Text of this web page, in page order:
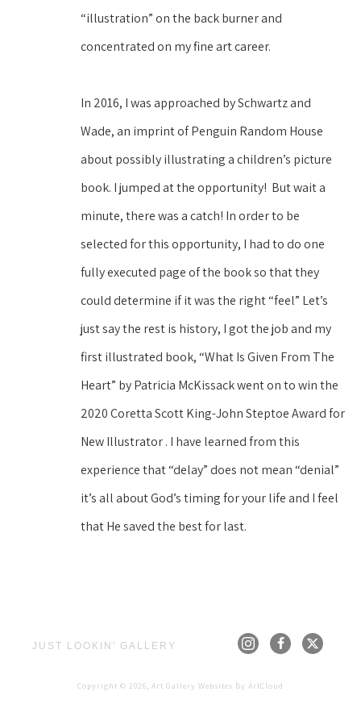
“illustration” on the back burner and
concentrated on my fine art career.
In 2016, I was approached by Schwartz and
Wade, an imprint of Penguin Random House
about possibly illustrating a children’s picture
book. I jumped at the opportunity!  But wait a
minute, there was a catch! In order to be
selected for this opportunity, I had to do one
fully executed page of the book so that they
could determine if it was the right “feel” Let’s
just say the rest is history, I got the job and my
first illustrated book, “What Is Given From The
Heart” by Patricia McKissack went on to win the
2020 Coretta Scott King-John Steptoe Award for
New Illustrator . I have learned from this
experience that “delay” does not mean “denial”
it’s all about God’s timing for your life and I feel
that He saved the best for last.
JUST LOOKIN' GALLERY
Copyright © 2026, Art Gallery Websites By ArtCloud